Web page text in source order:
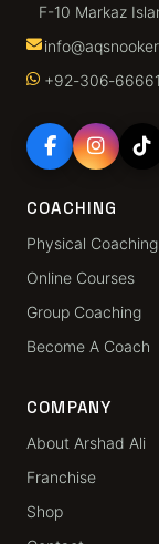
F-10 Markaz
COACHING
Physical Coaching
Online Courses
Group Coaching
Become A Coach
COMPANY
About Arshad Ali
Franchise
Shop